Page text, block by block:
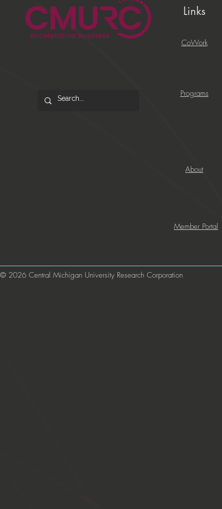
Links
CoWork
Programs
About
Member Portal
© 2026 Central Michigan University Research Corporation